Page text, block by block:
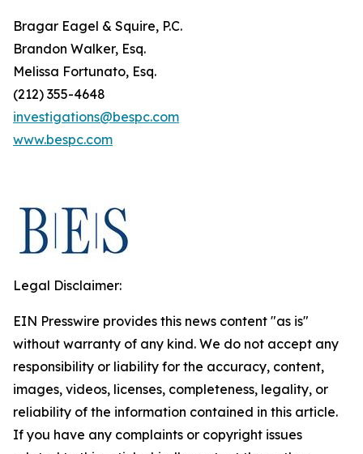
Bragar Eagel & Squire, P.C.
Brandon Walker, Esq.
Melissa Fortunato, Esq.
(212) 355-4648
investigations@bespc.com
www.bespc.com
Legal Disclaimer:
EIN Presswire provides this news content "as is"
without warranty of any kind. We do not accept any
responsibility or liability for the accuracy, content,
images, videos, licenses, completeness, legality, or
reliability of the information contained in this article.
If you have any complaints or copyright issues